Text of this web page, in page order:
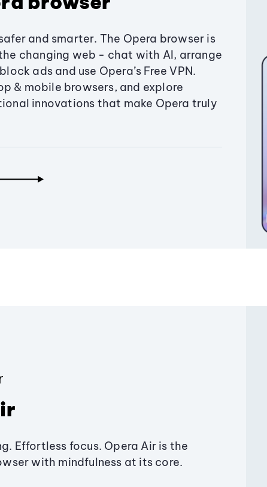
and smarter. The Opera browser is
changing web - chat with AI, arrange
ads and use Opera’s Free VPN.
& mobile browsers, and explore
innovations that make Opera truly
Effortless focus. Opera Air is the
with mindfulness at its core.